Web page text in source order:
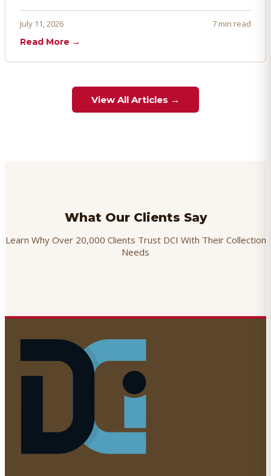
proactively. Here's how to prevent, dispute, and manage
July 11, 2026
7 min read
Read More →
View All Articles →
What Our Clients Say
Learn Why Over 20,000 Clients Trust DCI With Their Collection
Needs